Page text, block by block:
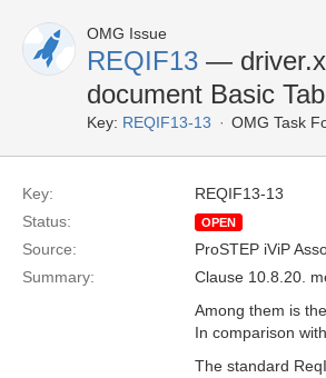
OMG Issue
REQIF13 —
document Basic
Key: REQIF13-13 OMG Task
Key:
REQIF13-13
Status:
OPEN
Source: ProSTEP iViP
Summary:
Clause 10.8.20.
Among them is
In comparison
The standard